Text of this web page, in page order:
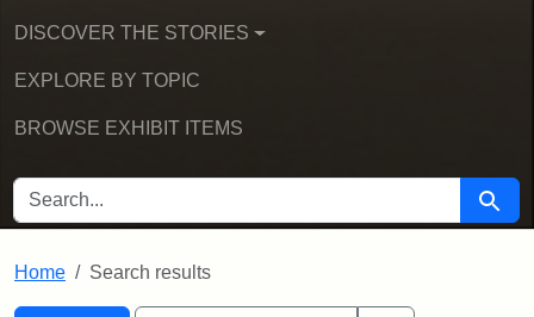
DISCOVER THE STORIES
EXPLORE BY TOPIC
BROWSE EXHIBIT ITEMS
SEARCH FOR Search
Home Search results